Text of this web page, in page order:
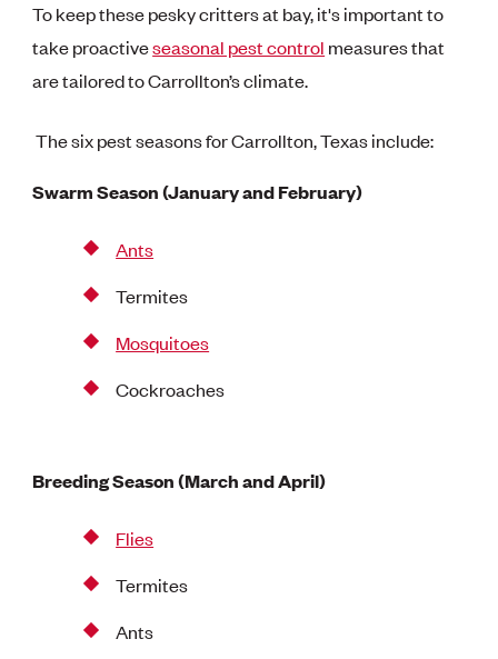
To keep these pesky critters at bay, it's important to
take proactiveseasonal pest control measures that
are tailored to Carrollton’s climate.
The six pest seasons for Carrollton, Texas include:
Swarm Season (January and February)
Ants
Termites
Mosquitoes
Cockroaches
Breeding Season (March and April)
Flies
Termites
Ants